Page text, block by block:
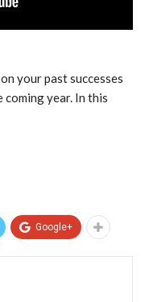
your past successes
year. In this
Google+